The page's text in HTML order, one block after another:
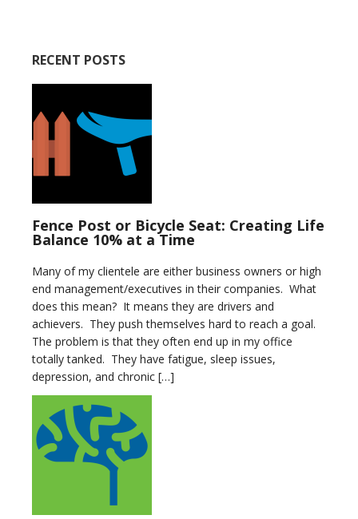
RECENT POSTS
Fence Post or Bicycle Seat: Creating Life
Balance 10% at a Time
Many of my clientele are either business owners or high
end management/executives in their companies. What
does this mean? It means they are drivers and
achievers. They push themselves hard to reach a goal.
The problem is that they often end up in my office
totally tanked. They have fatigue, sleep issues,
depression, and chronic […]